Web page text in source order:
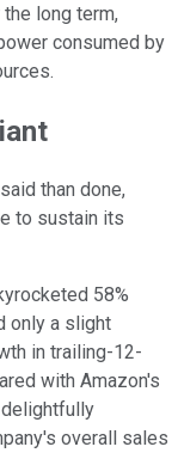
long term,
consumed by
than done,
to sustain its
58%
only a slight
in trailing-12-
with Amazon's
overall sales